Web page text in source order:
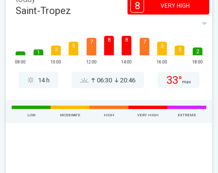
Saint-Tropez 8 VERY HIGH
08:00
1 3
10:00
5
7
12:00
8 8
14:00
7
5
16:00
3 2
18:00
14 h 06:30 20:46 33° max
LOW MODERATE HIGH VERY HIGH EXTREME